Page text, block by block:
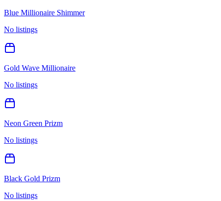
Blue Millionaire Shimmer
No listings
Gold Wave Millionaire
No listings
Neon Green Prizm
No listings
Black Gold Prizm
No listings